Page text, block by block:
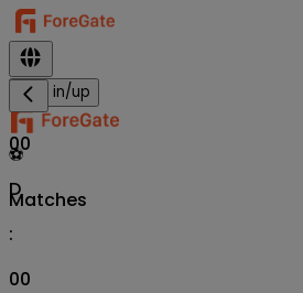
Sign in/up
⚽
Matches
00
D
:
00